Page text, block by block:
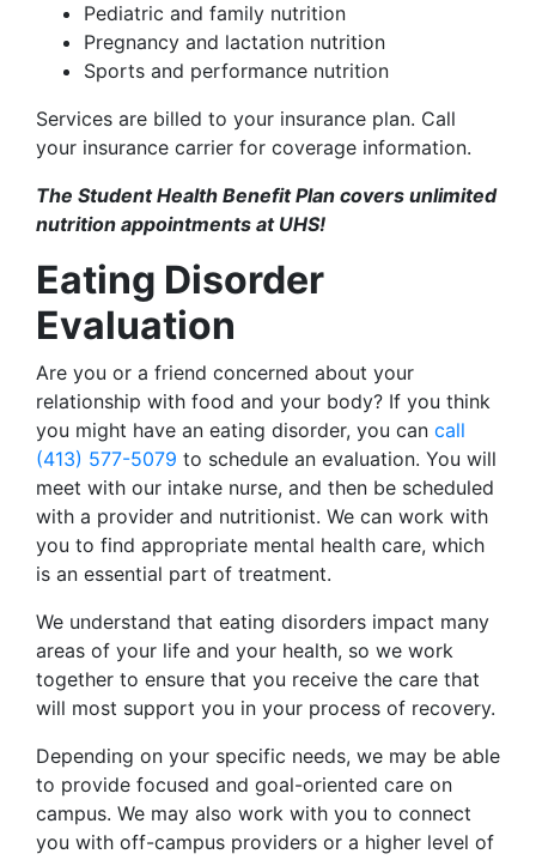
Pediatric and family nutrition
Pregnancy and lactation nutrition
Sports and performance nutrition
Services are billed to your insurance plan. Call
your insurance carrier for coverage information.
The Student Health Benefit Plan covers unlimited
nutrition appointments at UHS!
Eating Disorder
Evaluation
Are you or a friend concerned about your
relationship with food and your body? If you think
you might have an eating disorder, you can call
(413) 577-5079 to schedule an evaluation. You will
meet with our intake nurse, and then be scheduled
with a provider and nutritionist. We can work with
you to find appropriate mental health care, which
is an essential part of treatment.
We understand that eating disorders impact many
areas of your life and your health, so we work
together to ensure that you receive the care that
will most support you in your process of recovery.
Depending on your specific needs, we may be able
to provide focused and goal-oriented care on
campus. We may also work with you to connect
you with off-campus providers or a higher level of